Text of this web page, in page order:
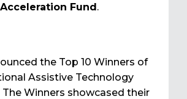
Acceleration Fund.
the Top 10 Winners of
Assistive Technology
The Winners showcased their